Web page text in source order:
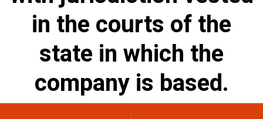
in the courts of the
state in which the
company is based.